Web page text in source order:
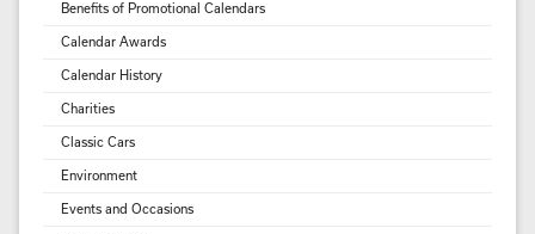
Benefits of Promotional Calendars
Calendar Awards
Calendar History
Charities
Classic Cars
Environment
Events and Occasions